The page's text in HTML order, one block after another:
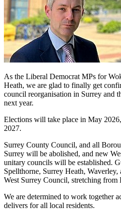
As the Liberal Democrat MPs for
Heath, we are glad to finally get
council reorganisation in Surrey and
next year.
Elections will take place in May
2027.
Surrey County Council, and all
Surrey will be abolished, and new
unitary councils will be established.
Spellthorne, Surrey Heath,
West Surrey Council, stretching from
We are determined to work together
delivers for all local residents.